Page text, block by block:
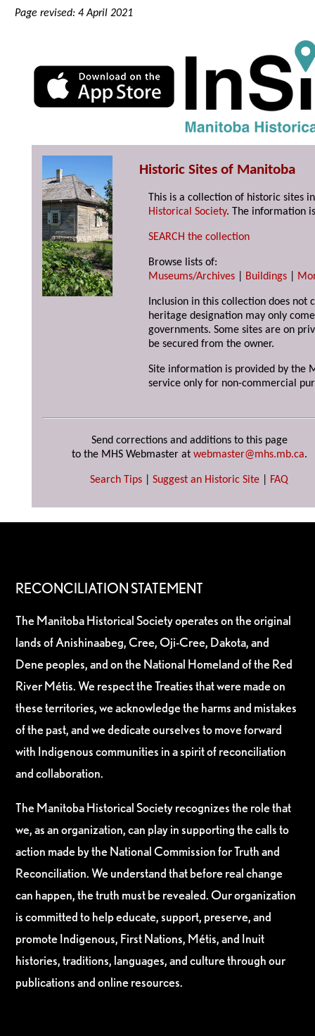
Page revised: 4 April 2021
Historic Sites of Manitoba
This is a collection of historic sites
Historical Society. The information
SEARCH the collection
Browse lists of:
Museums/Archives
Buildings
Inclusion in this collection does not
heritage designation may only
governments. Some sites are on
be secured from the owner.
Site information is provided by the
service only for non-commercial
Send corrections and additions to this page
to the MHS Webmaster at webmaster@mhs.mb.ca.
Search Tips Suggest an Historic Site FAQ
RECONCILIATION STATEMENT
The Manitoba Historical Society operates on the original
lands of Anishinaabeg, Cree, Oji-Cree, Dakota, and
Dene peoples, and on the National Homeland of the Red
River Métis. We respect the Treaties that were made on
these territories, we acknowledge the harms and mistakes
of the past, and we dedicate ourselves to move forward
with Indigenous communities in a spirit of reconciliation
and collaboration.
The Manitoba Historical Society recognizes the role that
we, as an organization, can play in supporting the calls to
action made by the National Commission for Truth and
Reconciliation. We understand that before real change
can happen, the truth must be revealed. Our organization
is committed to help educate, support, preserve, and
promote Indigenous, First Nations, Métis, and Inuit
histories, traditions, languages, and culture through our
publications and online resources.